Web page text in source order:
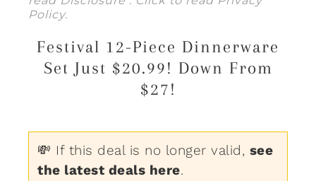
Policy.
Festival 12-Piece Dinnerware
Set Just $20.99! Down From
$27!
💸 If this deal is no longer valid, see
the latest deals here.